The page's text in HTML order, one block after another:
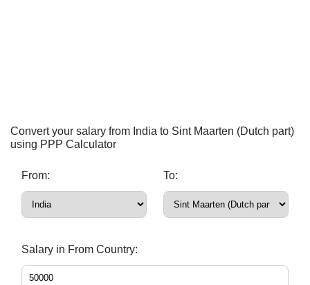
Convert your salary from India to Sint Maarten (Dutch part)
using PPP Calculator
From: To:
Salary in From Country: